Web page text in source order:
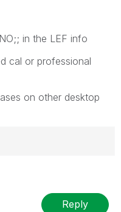
in the LEF info
cal or professional
on other desktop
Reply